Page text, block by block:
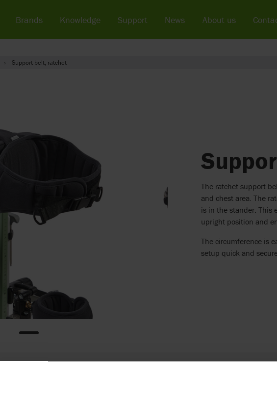
Support belt, ratchet
The ratchet support
and chest area. The
is in the stander. This
upright position and
The circumference is
setup quick and
Brands Knowledge Support News About us